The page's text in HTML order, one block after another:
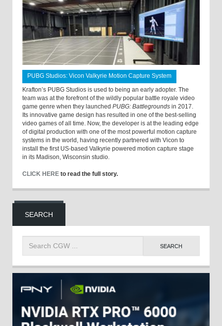
PUBG Studios: Vicon Valkyrie Motion Capture System
Krafton’s PUBG Studios is used to being an early adopter. The
team was at the forefront of the wildly popular battle royale video
game genre when they launched PUBG: Battlegrounds in 2017.
Its innovative game design has resulted in one of the best-selling
video games of all time. Now, the developer is at the leading edge
of digital production with one of the most powerful motion capture
systems in the world, having recently partnered with Vicon to
install the first US-based Valkyrie powered motion capture stage
in its Madison, Wisconsin studio.
CLICK HERE to read the full story.
SEARCH